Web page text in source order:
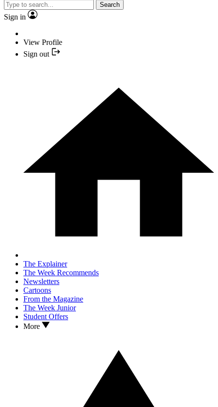
Search
Sign in
View Profile
Sign out
The Explainer
The Week Recommends
Newsletters
Cartoons
From the Magazine
The Week Junior
Student Offers
More